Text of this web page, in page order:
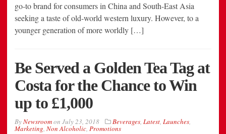
go-to brand for consumers in China and South-East Asia
seeking a taste of old-world western luxury. However, to a
younger generation of more worldly […]
Be Served a Golden Tea Tag at
Costa for the Chance to Win
up to £1,000
ByNewsroomon July 23, 2018 Beverages, Latest, Launches,
Marketing, Non Alcoholic, Promotions